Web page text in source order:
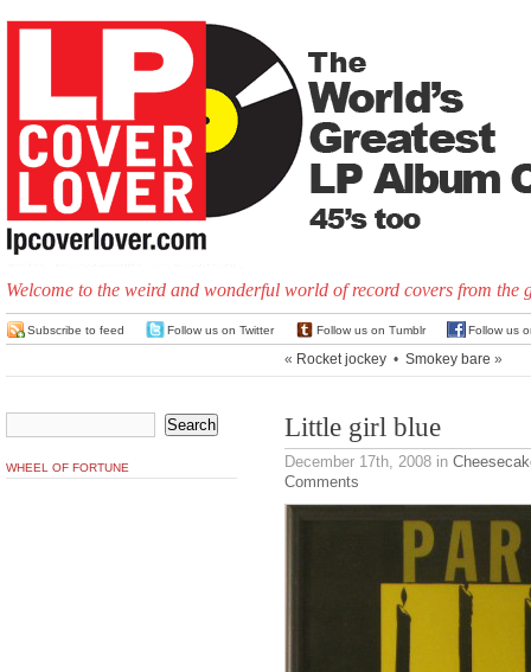
Welcome to the weird and wonderful world of record covers from the
Subscribe to feed Follow us on Twitter Follow us on Tumblr Follow us
« Rocket jockey • Smokey bare »
Little girl blue
December 17th, 2008 in
Comments
WHEEL OF FORTUNE